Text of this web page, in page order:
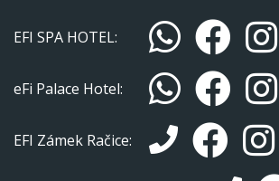
EFI SPA HOTEL:
eFi Palace Hotel:
EFI Zámek Račice: